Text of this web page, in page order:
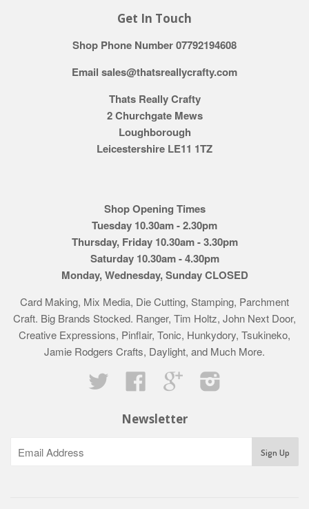
Get In Touch
Shop Phone Number 07792194608
Email sales@thatsreallycrafty.com
Thats Really Crafty
2 Churchgate Mews
Loughborough
Leicestershire LE11 1TZ
Shop Opening Times
Tuesday 10.30am - 2.30pm
Thursday, Friday 10.30am - 3.30pm
Saturday 10.30am - 4.30pm
Monday, Wednesday, Sunday CLOSED
Card Making, Mix Media, Die Cutting, Stamping, Parchment
Craft. Big Brands Stocked. Ranger, Tim Holtz, John Next Door,
Creative Expressions, Pinflair, Tonic, Hunkydory, Tsukineko,
Jamie Rodgers Crafts, Daylight, and Much More.
Twitter
Facebook Google
Newsletter